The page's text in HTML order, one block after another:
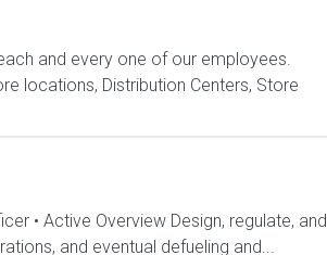
and every one of our employees.
locations, Distribution Centers, Store
• Active Overview Design, regulate, and
and eventual defueling and...